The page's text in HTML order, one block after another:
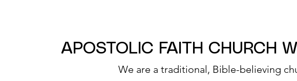
APOSTOLIC FAITH CHURCH
We are a traditional, Bible-believing